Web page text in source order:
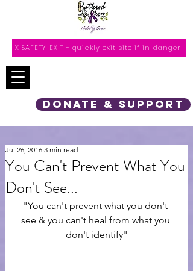
X SAFETY EXIT - quickly exit site if in danger
DONATE & SUPPORT
You Can't Prevent What You
Don't See...
Jul 26, 2016 3 min read
"You can't prevent what you don't
see & you can't heal from what you
don't identify"